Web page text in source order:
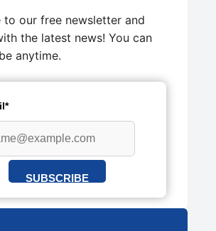
to our free newsletter and
the latest news! You can
anytime.
SUBSCRIBE